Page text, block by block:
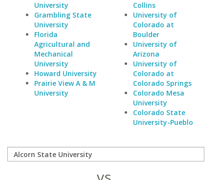
University
Grambling State
University
Florida
Agricultural and
Mechanical
University
Howard University
Prairie View A & M
University
Collins
University of
Colorado at
Boulder
University of
Arizona
University of
Colorado at
Colorado Springs
Colorado Mesa
University
Colorado State
University-Pueblo